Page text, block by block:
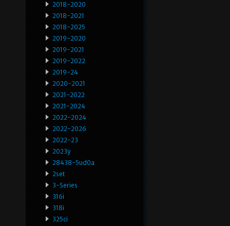
2018-2020
2018-2021
2018-2025
2019-2020
2019-2021
2019-2022
2019-24
2020-2021
2021-2022
2021-2024
2022-2024
2022-2026
2022-23
2023y
28438-5ud0a
2set
3-Series
316i
318i
325ci